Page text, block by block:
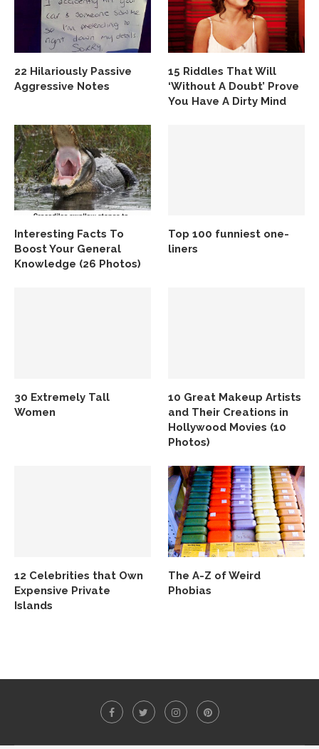
22 Hilariously Passive
Aggressive Notes
15 Riddles That Will
‘Without A Doubt’ Prove
You Have A Dirty Mind
Interesting Facts To
Boost Your General
Knowledge (26 Photos)
Top 100 funniest one-
liners
30 Extremely Tall
Women
10 Great Makeup Artists
and Their Creations in
Hollywood Movies (10
Photos)
12 Celebrities that Own
Expensive Private
Islands
The A-Z of Weird
Phobias